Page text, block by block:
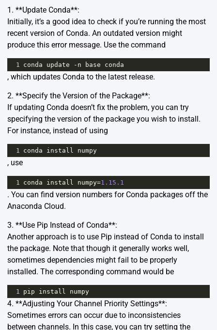
1. **Update Conda**:
Initially, it’s a good idea to check if you’re running the most
recent version of Conda. An outdated version might
produce this error message. Use the command
1 conda update - n base conda
, which updates Conda to the latest release.
2. **Specify the Version of the Package**:
If updating Conda doesn’t fix the problem, you can try
specifying the version of the package you wish to install.
For instance, instead of using
1 conda install numpy
, use
1 conda install numpy=1.15.1
. You can find version numbers for Conda packages off the
Anaconda Cloud.
3. **Use Pip Instead of Conda**:
Another approach is to use Pip instead of Conda to install
the package. Note that though it generally works well,
sometimes dependencies might fail to be properly
installed. The corresponding command would be
1 pip install numpy
4. **Adjusting Your Channel Priority Settings**:
Sometimes errors can occur due to inconsistencies
between channels. In this case, you can try setting the